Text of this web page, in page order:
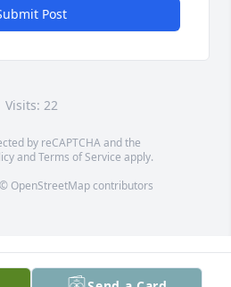
Post
Visits: 22
by reCAPTCHA and the
andTerms of Service apply.
OpenStreetMapcontributors